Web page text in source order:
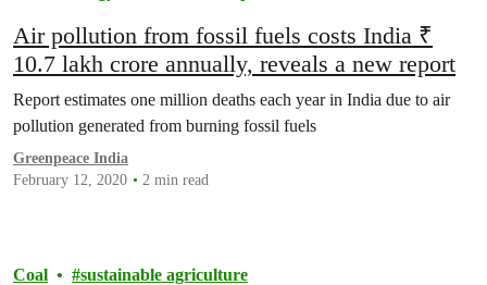
Air pollution from fossil fuels costs India ₹
10.7 lakh crore annually, reveals a new report
Report estimates one million deaths each year in India due to air
pollution generated from burning fossil fuels
Greenpeace India
February 12, 2020
2 min read
Coal sustainable agriculture